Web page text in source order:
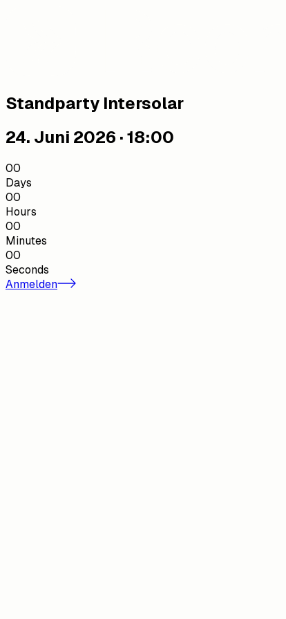
Standparty Intersolar
24. Juni 2026 · 18:00
00
Days
00
Hours
00
Minutes
00
Seconds
Anmelden